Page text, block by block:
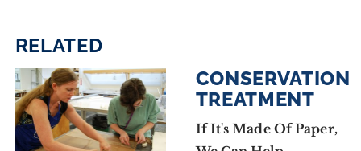
RELATED
CONSERVATION
TREATMENT
If It's Made Of Paper,